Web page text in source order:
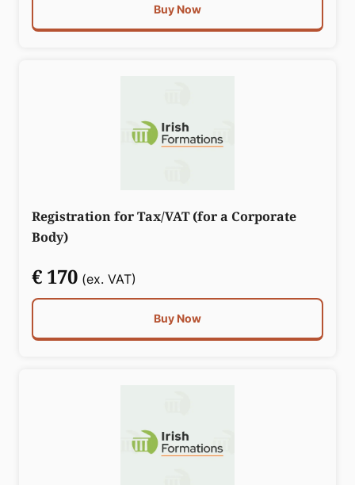
Buy Now
Registration for Tax/VAT (for a Corporate
Body)
€ 170 (ex. VAT)
Buy Now